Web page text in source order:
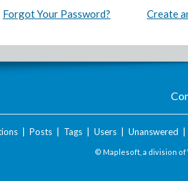
Forgot Your Password? Create
| Posts| Tags| Users| Unanswered
© Maplesoft, a division of